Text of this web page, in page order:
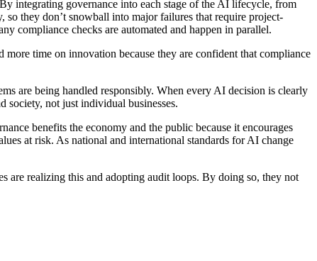
integrating governance into each stage of the AI lifecycle, from
they don’t snowball into major failures that require project-
compliance checks are automated and happen in parallel.
time on innovation because they are confident that compliance
are being handled responsibly. When every AI decision is clearly
society, not just individual businesses.
benefits the economy and the public because it encourages
at risk. As national and international standards for AI change
realizing this and adopting audit loops. By doing so, they not